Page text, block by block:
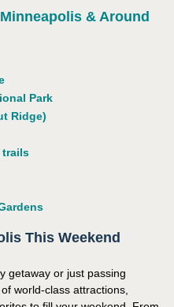
& Around
Park
Ridge)
trails
This Weekend
getaway or just passing
world-class attractions,